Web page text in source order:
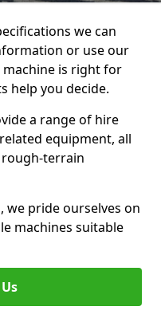
we can
or use our
is right for
help you decide.
a range of hire
equipment, all
terrain
we pride ourselves on
machines suitable